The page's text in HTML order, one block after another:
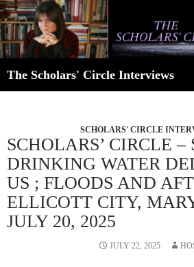
Skip
to
content
The Scholars' Circle Interviews
SCHOLARS' CIRCLE
SCHOLARS’ CIRCLE –
DRINKING WATER
US ; FLOODS AND
ELLICOTT CITY,
JULY 20, 2025
JULY 22, 2025